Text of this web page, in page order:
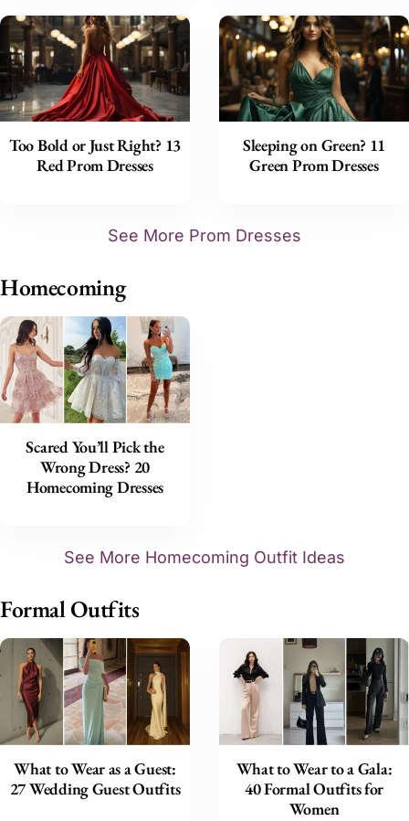
Too Bold or Just Right? 13
Red Prom Dresses
Sleeping on Green? 11
Green Prom Dresses
See More Prom Dresses
Homecoming
Scared You’ll Pick the
Wrong Dress? 20
Homecoming Dresses
See More Homecoming Outfit Ideas
Formal Outfits
What to Wear as a Guest:
27 Wedding Guest Outfits
What to Wear to a Gala:
40 Formal Outfits for
Women